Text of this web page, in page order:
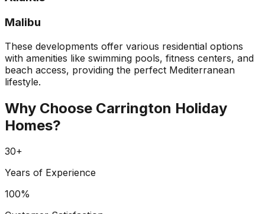
Malibu
These developments offer various residential options
with amenities like swimming pools, fitness centers, and
beach access, providing the perfect Mediterranean
lifestyle.
Why Choose Carrington Holiday
Homes?
30+
Years of Experience
100%